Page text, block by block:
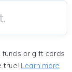
or gift cards
true! Learn more